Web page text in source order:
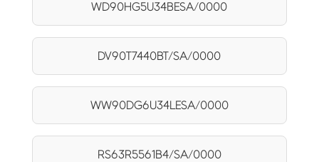
WD90HG5U34BESA/0000
DV90T7440BT/SA/0000
WW90DG6U34LESA/0000
RS63R5561B4/SA/0000